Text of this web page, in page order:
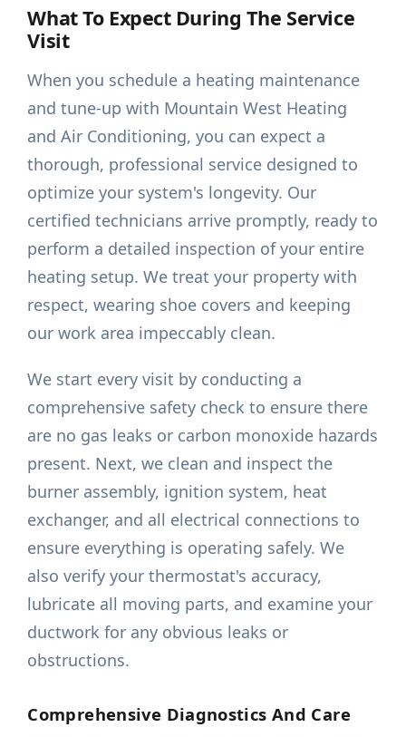
What To Expect During The Service
Visit
When you schedule a heating maintenance
and tune-up with Mountain West Heating
and Air Conditioning, you can expect a
thorough, professional service designed to
optimize your system's longevity. Our
certified technicians arrive promptly, ready to
perform a detailed inspection of your entire
heating setup. We treat your property with
respect, wearing shoe covers and keeping
our work area impeccably clean.
We start every visit by conducting a
comprehensive safety check to ensure there
are no gas leaks or carbon monoxide hazards
present. Next, we clean and inspect the
burner assembly, ignition system, heat
exchanger, and all electrical connections to
ensure everything is operating safely. We
also verify your thermostat's accuracy,
lubricate all moving parts, and examine your
ductwork for any obvious leaks or
obstructions.
Comprehensive Diagnostics And Care